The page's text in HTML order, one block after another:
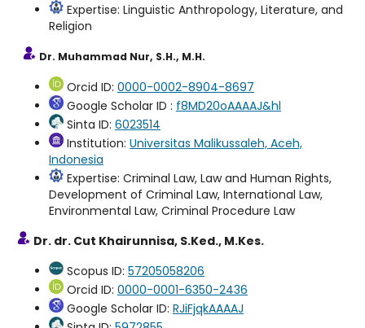
Expertise: Linguistic Anthropology, Literature, and
Religion
Dr. Muhammad Nur, S.H., M.H.
Orcid ID: 0000-0002-8904-8697
Google Scholar ID : f8MD20oAAAAJ&hl
Sinta ID: 6023514
Institution: Universitas Malikussaleh, Aceh,
Indonesia
Expertise: Criminal Law, Law and Human Rights,
Development of Criminal Law, International Law,
Environmental Law, Criminal Procedure Law
Dr. dr. Cut Khairunnisa, S.Ked., M.Kes.
Scopus ID: 57205058206
Orcid ID: 0000-0001-6350-2436
Google Scholar ID: RJiFjqkAAAAJ